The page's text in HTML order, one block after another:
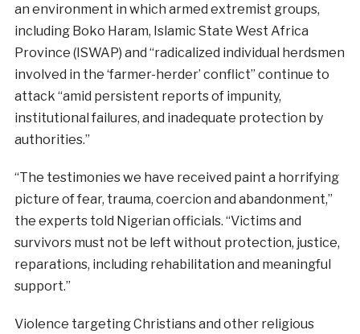
an environment in which armed extremist groups,
including Boko Haram, Islamic State West Africa
Province (ISWAP) and “radicalized individual herdsmen
involved in the ‘farmer-herder’ conflict” continue to
attack “amid persistent reports of impunity,
institutional failures, and inadequate protection by
authorities.”
“The testimonies we have received paint a horrifying
picture of fear, trauma, coercion and abandonment,”
the experts told Nigerian officials. “Victims and
survivors must not be left without protection, justice,
reparations, including rehabilitation and meaningful
support.”
Violence targeting Christians and other religious